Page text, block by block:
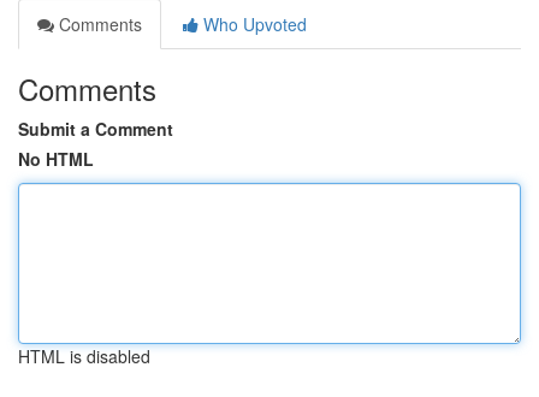
Comments
Who Upvoted
Comments
Submit a Comment
No HTML
HTML is disabled